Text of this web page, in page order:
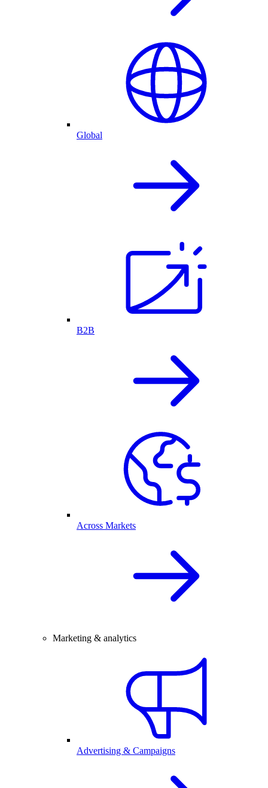
Global
B2B
Across Markets
Marketing & analytics
Advertising & Campaigns